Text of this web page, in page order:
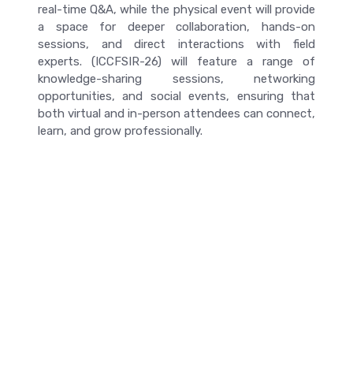
real-time Q&A, while the physical event will provide
a space for deeper collaboration, hands-on
sessions, and direct interactions with field
experts. (ICCFSIR-26) will feature a range of
knowledge-sharing sessions, networking
opportunities, and social events, ensuring that
both virtual and in-person attendees can connect,
learn, and grow professionally.